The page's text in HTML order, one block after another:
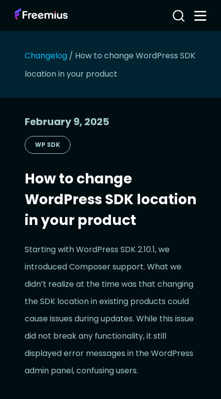
Changelog / How to change WordPress SDK
location in your product
February 9, 2025
WP SDK
How to change
WordPress SDK location
in your product
Starting with WordPress SDK 2.10.1, we
introduced Composer support. What we
didn’t realize at the time was that changing
the SDK location in existing products could
cause issues during updates. While this issue
did not break any functionality, it still
displayed error messages in the WordPress
admin panel, confusing users.